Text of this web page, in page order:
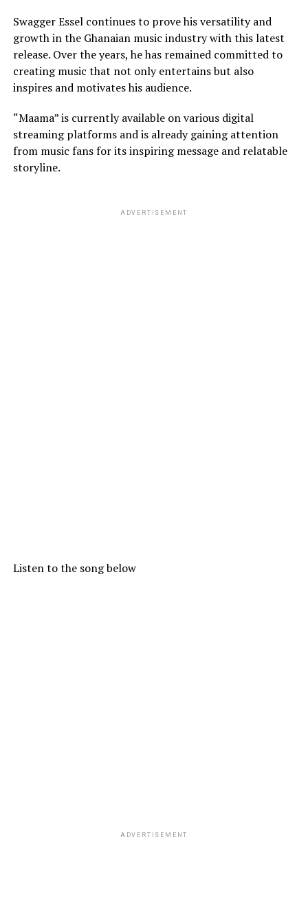
Swagger Essel continues to prove his versatility and
growth in the Ghanaian music industry with this latest
release. Over the years, he has remained committed to
creating music that not only entertains but also
inspires and motivates his audience.
“Maama” is currently available on various digital
streaming platforms and is already gaining attention
from music fans for its inspiring message and relatable
storyline.
ADVERTISEMENT
Listen to the song below
ADVERTISEMENT